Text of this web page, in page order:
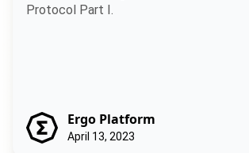
Protocol Part I.
Ergo Platform
April 13, 2023